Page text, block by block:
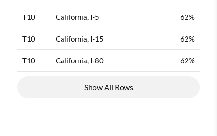
T10 California, I-5 62%
T10 California, I-15 62%
T10 California, I-80 62%
Show All Rows